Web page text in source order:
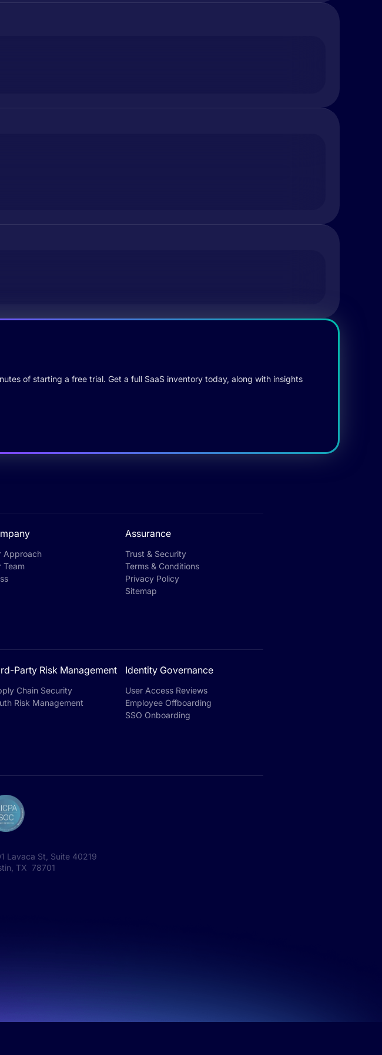
of starting a free trial. Get a full SaaS inventory today, along with insights
Approach
Team
Assurance
Trust & Security
Terms & Conditions
Privacy Policy
Sitemap
Party Risk Management
Chain Security
Risk Management
Identity Governance
User Access Reviews
Employee Offboarding
SSO Onboarding
Lavaca St, Suite 40219
TX 78701